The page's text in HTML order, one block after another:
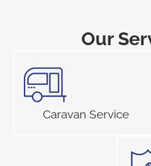
Our
Caravan Service